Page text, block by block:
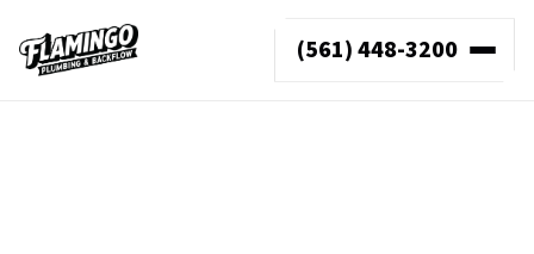
(561) 448-3200